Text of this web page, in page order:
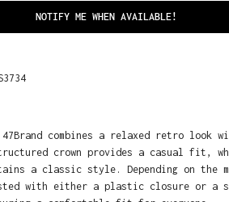
NOTIFY ME WHEN AVAILABLE!
combines a relaxed retro look
crown provides a casual fit,
a classic style. Depending on the
with either a plastic closure or a